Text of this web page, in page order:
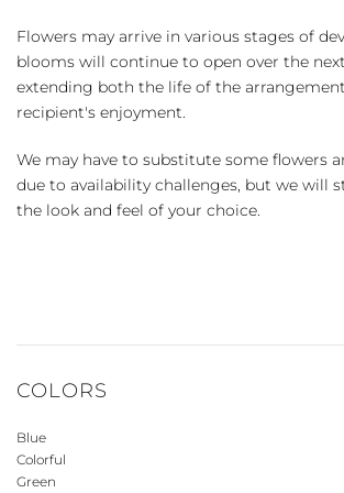
Flowers may arrive in various stages of
blooms will continue to open over the next
extending both the life of the
recipient's enjoyment.
We may have to substitute some flowers
due to availability challenges, but we will
the look and feel of your choice.
COLORS
Blue
Colorful
Green